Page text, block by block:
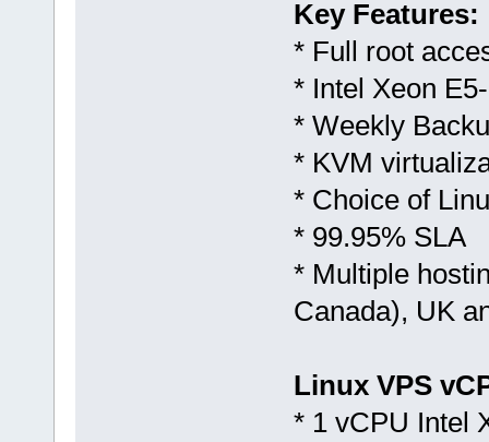
Key Features:
* Full root
* Intel Xeon
* Weekly
* KVM
* Choice of
* 99.95% SLA
* Multiple
Canada), UK
Linux VPS
* 1 vCPU Intel